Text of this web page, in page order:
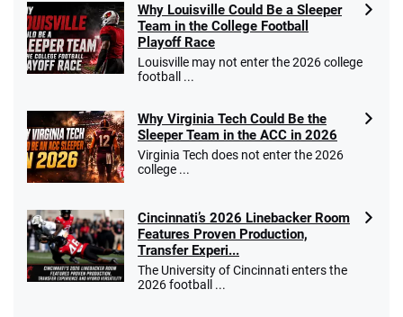
Why Louisville Could Be a Sleeper
Team in the College Football
Playoff Race
Louisville may not enter the 2026 college
football ...
Why Virginia Tech Could Be the
Sleeper Team in the ACC in 2026
Virginia Tech does not enter the 2026
college ...
Cincinnati’s 2026 Linebacker Room
Features Proven Production,
Transfer Experi...
The University of Cincinnati enters the
2026 football ...